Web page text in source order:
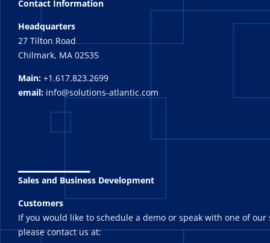
Contact Information
Headquarters
27 Tilton Road
Chilmark, MA 02535
Main: +1.617.823.2699
email: info@solutions-atlantic.com
Sales and Business Development
Customers
If you would like to schedule a demo or speak with one of our
please contact us at: